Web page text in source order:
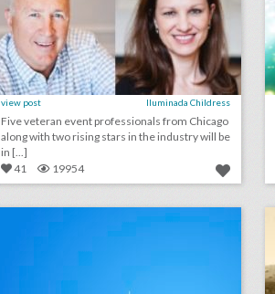
view post Iluminada Childress
Five veteran event professionals from Chicago
along with two rising stars in the industry will be
in [...]
41
19954 podcast: essential rules for event speakers (episode 112)